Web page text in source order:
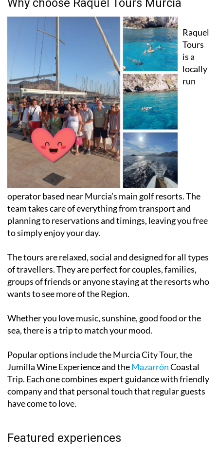
Raquel
Tours
is a
locally
run
operator based near Murcia’s main golf resorts. The
team takes care of everything from transport and
planning to reservations and timings, leaving you free
to simply enjoy your day.
The tours are relaxed, social and designed for all types
of travellers. They are perfect for couples, families,
groups of friends or anyone staying at the resorts who
wants to see more of the Region.
Whether you love music, sunshine, good food or the
sea, there is a trip to match your mood.
Popular options include the Murcia City Tour, the
Jumilla Wine Experience and theMazarrónCoastal
Trip. Each one combines expert guidance with friendly
company and that personal touch that regular guests
have come to love.
Featured experiences